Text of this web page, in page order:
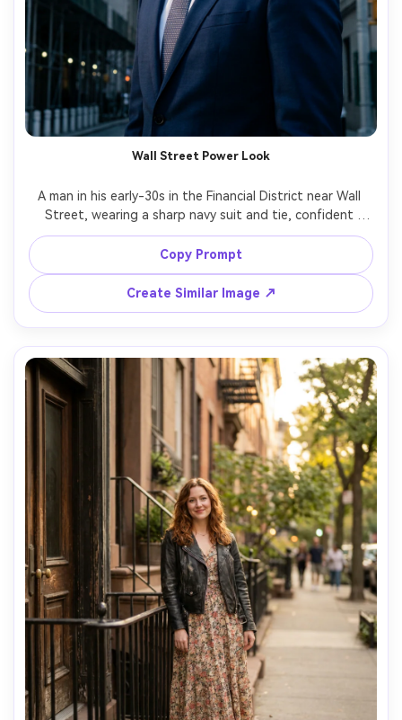
Wall Street Power Look
A man in his early-30s in the Financial District near Wall
Street, wearing a sharp navy suit and tie, confident
posture, dramatic side lighting between tall buildings,
cool city tones, shot on Sony A7IV, 85mm f/1.8, half-body
portrait, crisp contrast, photorealistic skin texture,
Copy Prompt
Create Similar Image ↗